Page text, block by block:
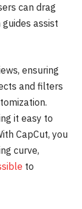
can drag
assist
ensuring
and filters
it easy to
CapCut, you
curve,
to